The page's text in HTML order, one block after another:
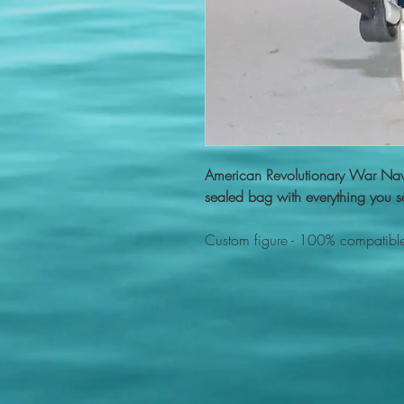
American Revolutionary War
sealed bag with everything you
Custom figure - 100%